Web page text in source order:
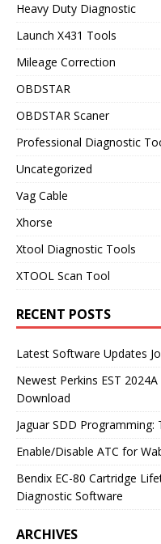
Heavy Duty Diagnostic
Launch X431 Tools
Mileage Correction
OBDSTAR
OBDSTAR Scaner
Professional Diagnostic
Uncategorized
Vag Cable
Xhorse
Xtool Diagnostic Tools
XTOOL Scan Tool
RECENT POSTS
Latest Software Updates
Newest Perkins EST
Download
Jaguar SDD Programming:
Enable/Disable ATC for
Bendix EC-80 Cartridge
Diagnostic Software
ARCHIVES